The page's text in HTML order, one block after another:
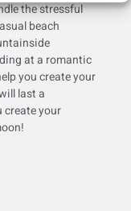
the stressful
beach
at a romantic
you create your
last a
create your